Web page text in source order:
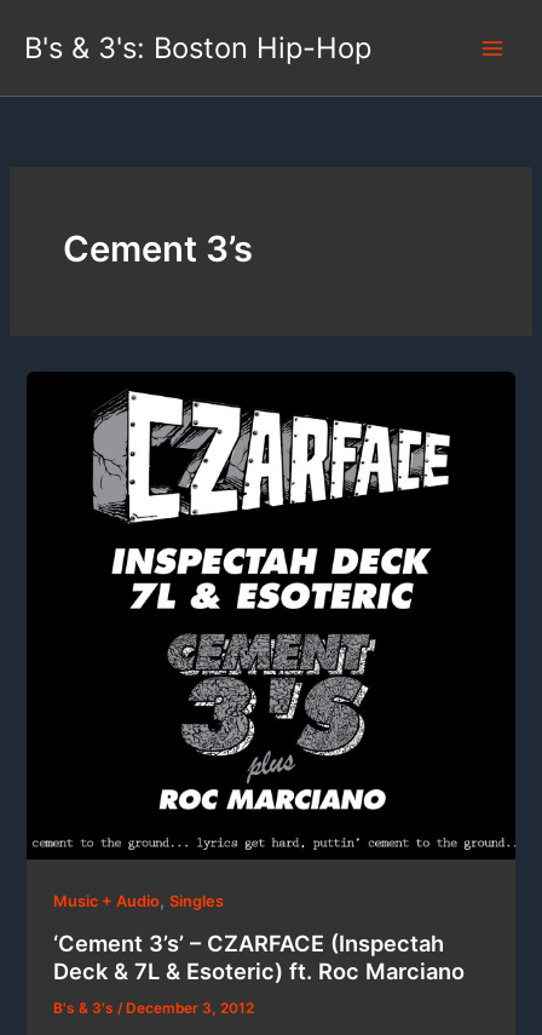
B's & 3's: Boston Hip-Hop
Cement 3’s
Music + Audio,Singles
‘Cement 3’s’ – CZARFACE (Inspectah
Deck & 7L & Esoteric) ft. Roc Marciano
B's & 3's /December 3, 2012